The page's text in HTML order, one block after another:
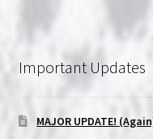
Important Updates
MAJOR UPDATE!